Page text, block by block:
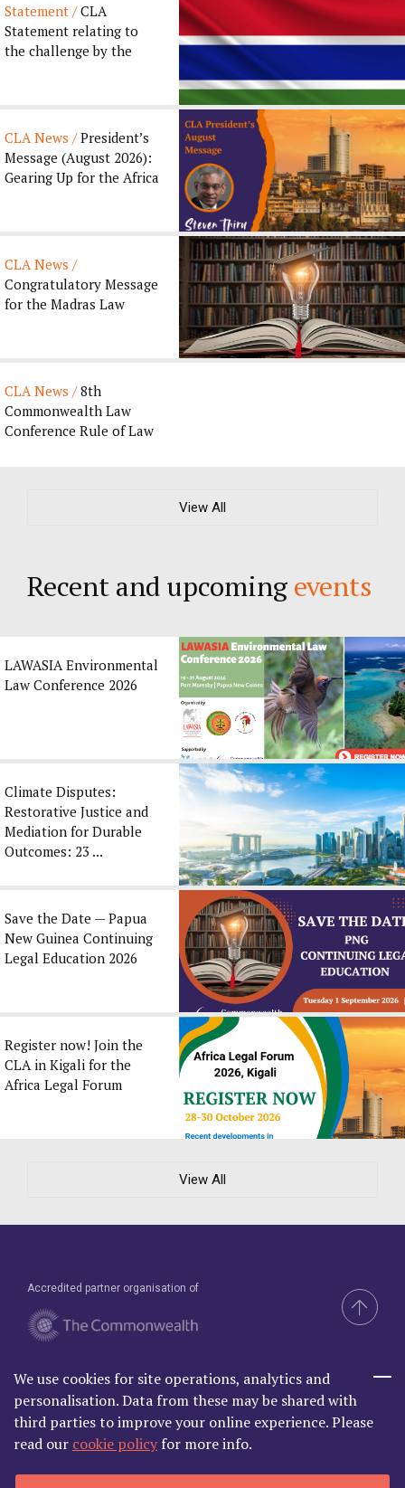
Statement /CLA
Statement relating to
the challenge by the
CLA News /President’s
Message (August 2026):
Gearing Up for the Africa
CLA News /
Congratulatory Message
for the Madras Law
CLA News /8th
Commonwealth Law
Conference Rule of Law
View All
Recent and upcoming events
LAWASIA Environmental
Law Conference 2026
Climate Disputes:
Restorative Justice and
Mediation for Durable
Outcomes: 23 ...
Save the Date — Papua
New Guinea Continuing
Legal Education 2026
Register now! Join the
CLA in Kigali for the
Africa Legal Forum
View All
Accredited partner organisation of
Brand & Website by Compel
We use cookies for site operations, analytics and
personalisation. Data from these may be shared with
third parties to improve your online experience. Please
read our cookie policy for more info.